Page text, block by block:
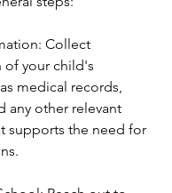
Collect
your child's
medical records,
any other relevant
supports the need for